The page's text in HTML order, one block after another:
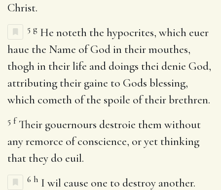
Christ.
5 g He noteth the hypocrites, which euer
haue the Name of God in their mouthes,
thogh in their life and doings thei denie God,
attributing their gaine to Gods blessing,
which cometh of the spoile of their brethren.
5 f Their gouernours destroie them without
any remorce of conscience, or yet thinking
that they do euil.
6 h I wil cause one to destroy another.